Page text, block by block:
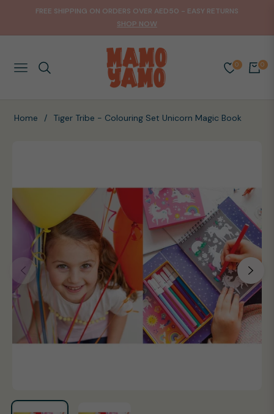
FREE SHIPPING ON ORDERS OVER AED50 - EASY RETURNS
SHOP NOW
NAVIGATION
0
CART
0
Home / Tiger Tribe - Colouring Set Unicorn Magic Book